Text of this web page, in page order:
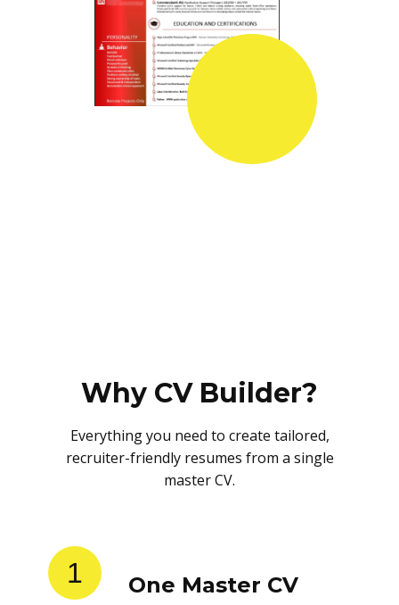
Why CV Builder?
Everything you need to create tailored,
recruiter-friendly resumes from a single
master CV.
1 One Master CV